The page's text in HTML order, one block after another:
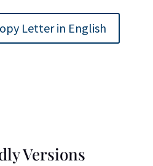
Letter in English
Versions